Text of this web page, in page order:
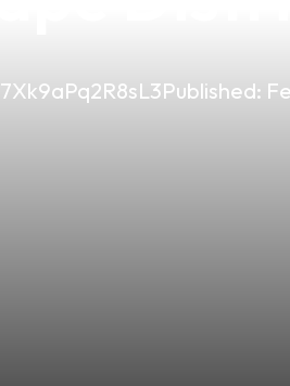
7Xk9aPq2R8sL3Published: